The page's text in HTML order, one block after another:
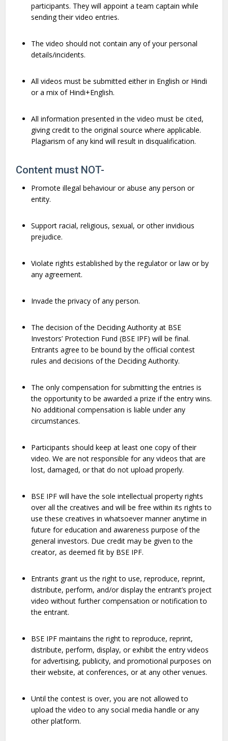
participants. They will appoint a team captain while
sending their video entries.
The video should not contain any of your personal
details/incidents.
All videos must be submitted either in English or Hindi
or a mix of Hindi+English.
All information presented in the video must be cited,
giving credit to the original source where applicable.
Plagiarism of any kind will result in disqualification.
Content must NOT-
Promote illegal behaviour or abuse any person or
entity.
Support racial, religious, sexual, or other invidious
prejudice.
Violate rights established by the regulator or law or by
any agreement.
Invade the privacy of any person.
The decision of the Deciding Authority at BSE
Investors’ Protection Fund (BSE IPF) will be final.
Entrants agree to be bound by the official contest
rules and decisions of the Deciding Authority.
The only compensation for submitting the entries is
the opportunity to be awarded a prize if the entry wins.
No additional compensation is liable under any
circumstances.
Participants should keep at least one copy of their
video. We are not responsible for any videos that are
lost, damaged, or that do not upload properly.
BSE IPF will have the sole intellectual property rights
over all the creatives and will be free within its rights to
use these creatives in whatsoever manner anytime in
future for education and awareness purpose of the
general investors. Due credit may be given to the
creator, as deemed fit by BSE IPF.
Entrants grant us the right to use, reproduce, reprint,
distribute, perform, and/or display the entrant’s project
video without further compensation or notification to
the entrant.
BSE IPF maintains the right to reproduce, reprint,
distribute, perform, display, or exhibit the entry videos
for advertising, publicity, and promotional purposes on
their website, at conferences, or at any other venues.
Until the contest is over, you are not allowed to
upload the video to any social media handle or any
other platform.